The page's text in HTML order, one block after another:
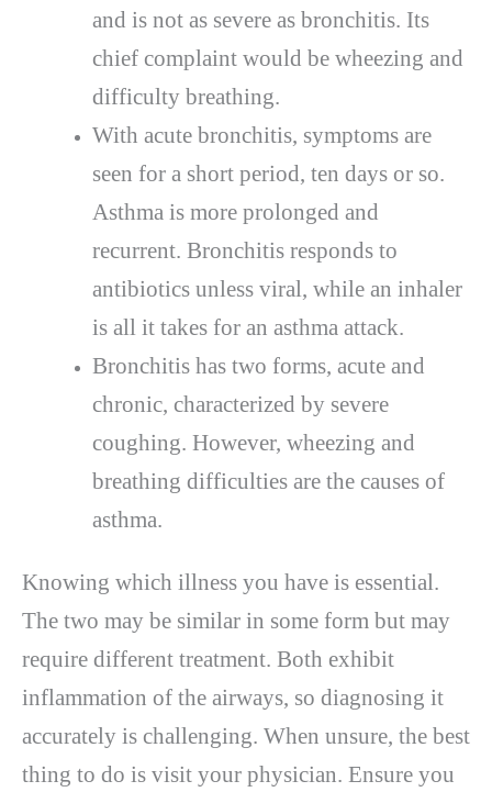
and is not as severe as bronchitis. Its
chief complaint would be wheezing and
difficulty breathing.
With acute bronchitis, symptoms are
seen for a short period, ten days or so.
Asthma is more prolonged and
recurrent. Bronchitis responds to
antibiotics unless viral, while an inhaler
is all it takes for an asthma attack.
Bronchitis has two forms, acute and
chronic, characterized by severe
coughing. However, wheezing and
breathing difficulties are the causes of
asthma.
Knowing which illness you have is essential.
The two may be similar in some form but may
require different treatment. Both exhibit
inflammation of the airways, so diagnosing it
accurately is challenging. When unsure, the best
thing to do is visit your physician. Ensure you